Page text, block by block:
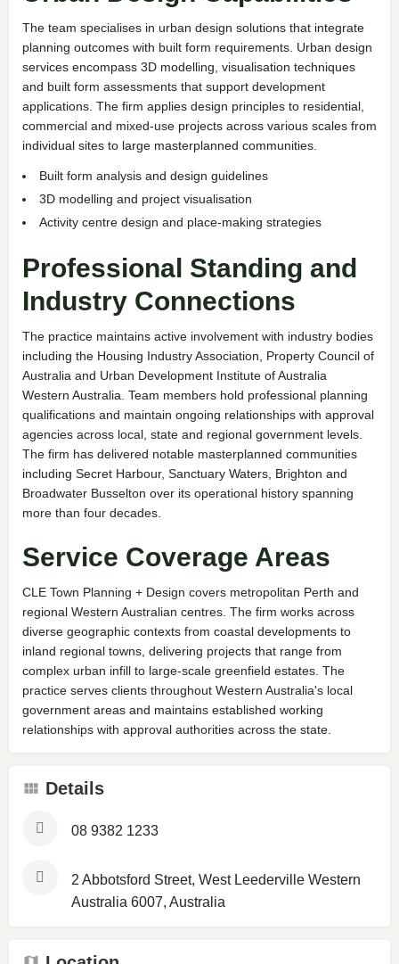
The team specialises in urban design solutions that integrate
planning outcomes with built form requirements. Urban design
services encompass 3D modelling, visualisation techniques
and built form assessments that support development
applications. The firm applies design principles to residential,
commercial and mixed-use projects across various scales from
individual sites to large masterplanned communities.
Built form analysis and design guidelines
3D modelling and project visualisation
Activity centre design and place-making strategies
Professional Standing and
Industry Connections
The practice maintains active involvement with industry bodies
including the Housing Industry Association, Property Council of
Australia and Urban Development Institute of Australia
Western Australia. Team members hold professional planning
qualifications and maintain ongoing relationships with approval
agencies across local, state and regional government levels.
The firm has delivered notable masterplanned communities
including Secret Harbour, Sanctuary Waters, Brighton and
Broadwater Busselton over its operational history spanning
more than four decades.
Service Coverage Areas
CLE Town Planning + Design covers metropolitan Perth and
regional Western Australian centres. The firm works across
diverse geographic contexts from coastal developments to
inland regional towns, delivering projects that range from
complex urban infill to large-scale greenfield estates. The
practice serves clients throughout Western Australia's local
government areas and maintains established working
relationships with approval authorities across the state.
Details
08 9382 1233
2 Abbotsford Street, West Leederville Western
Australia 6007, Australia